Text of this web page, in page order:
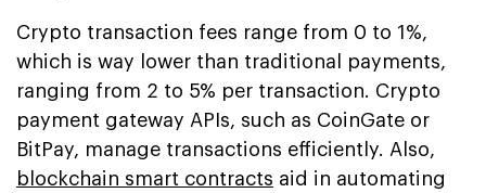
Crypto transaction fees range from 0 to 1%,
which is way lower than traditional payments,
ranging from 2 to 5% per transaction. Crypto
payment gateway APIs, such as CoinGate or
BitPay, manage transactions efficiently. Also,
blockchain smart contracts aid in automating